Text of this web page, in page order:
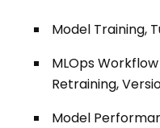
Model Training,
MLOps
Retraining,
Model